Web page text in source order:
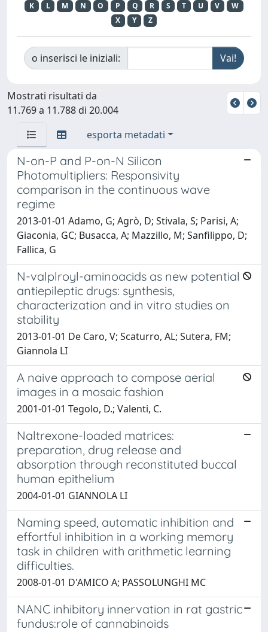
K
L M N O P Q R S T U V
W
X
Y Z
o inserisci le iniziali:
Mostrati risultati da
11.769 a 11.788 di 20.004
esporta metadati
N-on-P and P-on-N Silicon
Photomultipliers: Responsivity
comparison in the continuous wave
regime
2013-01-01 Adamo, G; Agrò, D; Stivala, S; Parisi, A;
Giaconia, GC; Busacca, A; Mazzillo, M; Sanfilippo, D;
Fallica, G
N-valplroyl-aminoacids as new potential
antiepileptic drugs: synthesis,
characterization and in vitro studies on
stability
2013-01-01 De Caro, V; Scaturro, AL; Sutera, FM;
Giannola LI
A naive approach to compose aerial
images in a mosaic fashion
2001-01-01 Tegolo, D.; Valenti, C.
Naltrexone-loaded matrices:
preparation, drug release and
absorption through reconstituted buccal
human epithelium
2004-01-01 GIANNOLA LI
Naming speed, automatic inhibition and
effortful inhibition in a working memory
task in children with arithmetic learning
difficulties.
2008-01-01 D'AMICO A; PASSOLUNGHI MC
NANC inhibitory innervation in rat gastric
fundus:role of cannabinoids